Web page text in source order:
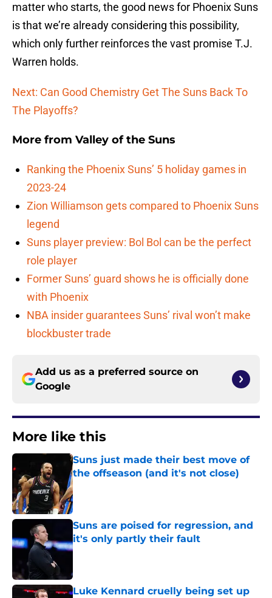
matter who starts, the good news for Phoenix Suns
is that we’re already considering this possibility,
which only further reinforces the vast promise T.J.
Warren holds.
Next: Can Good Chemistry Get The Suns Back To
The Playoffs?
More from Valley of the Suns
Ranking the Phoenix Suns’ 5 holiday games in
2023-24
Zion Williamson gets compared to Phoenix Suns
legend
Suns player preview: Bol Bol can be the perfect
role player
Former Suns’ guard shows he is officially done
with Phoenix
NBA insider guarantees Suns’ rival won’t make
blockbuster trade
Add us as a preferred source on
Google
More like this
Suns just made their best move of
the offseason (and it's not close)
Published by on Invalid Date
Suns are poised for regression, and
it's only partly their fault
Published by on Invalid Date
Luke Kennard cruelly being set up